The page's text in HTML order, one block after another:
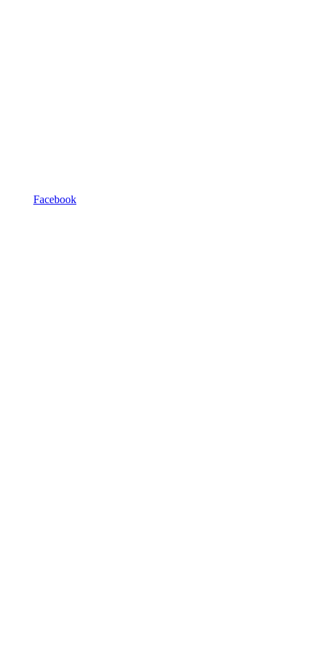
Facebook